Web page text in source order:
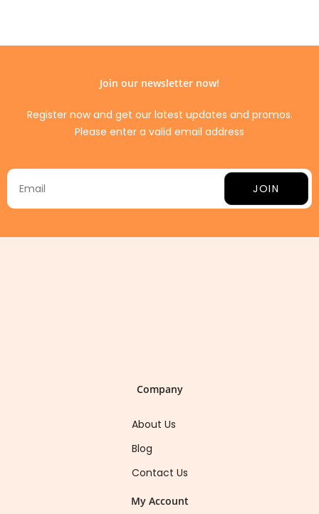
Join our newsletter now!
Register now and get our latest updates and promos.
Please enter a valid email address
JOIN
Company
About Us
Blog
Contact Us
My Account